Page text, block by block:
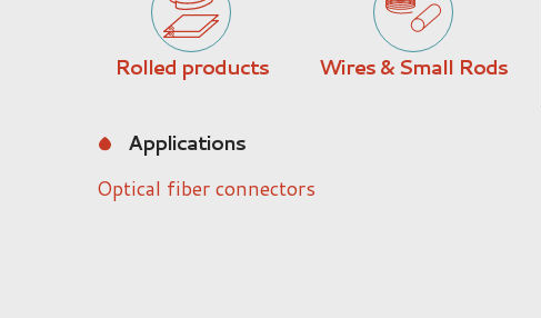
Rolled products Wires & Small Rods
Applications
Optical fiber connectors